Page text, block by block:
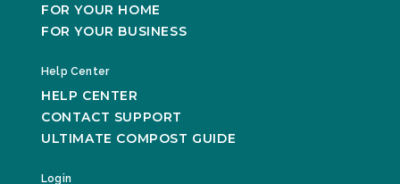
FOR YOUR HOME
FOR YOUR BUSINESS
Help Center
HELP CENTER
CONTACT SUPPORT
ULTIMATE COMPOST GUIDE
Login